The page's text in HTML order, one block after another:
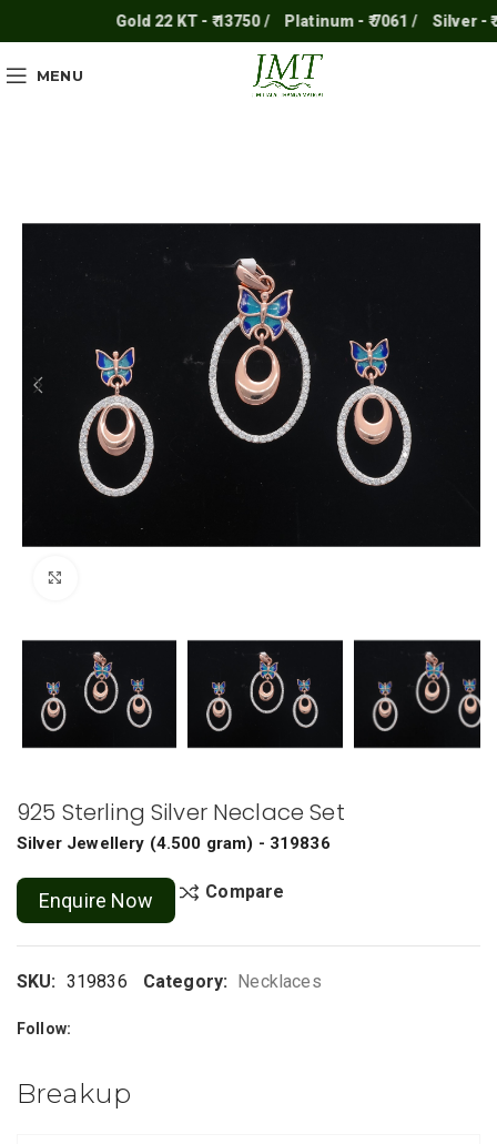
Gold 22 KT - ₹ 13750 / Platinum - ₹ 7061 / Silver - ₹
MENU
925 Sterling Silver Neclace Set
Silver Jewellery (4.500 gram) - 319836
Enquire Now Compare
SKU: 319836 Category: Necklaces
Follow:
Breakup